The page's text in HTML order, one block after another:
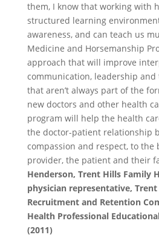
them, I know that working with
structured learning
awareness, and can teach us
Medicine and Horsemanship
approach that will improve
communication, leadership and
that aren’t always part of the
new doctors and other health
program will help the health
the doctor-patient relationship
compassion and respect, to the
provider, the patient and their
Henderson, Trent Hills Family
physician representative,
Recruitment and Retention
Health Professional
(2011)